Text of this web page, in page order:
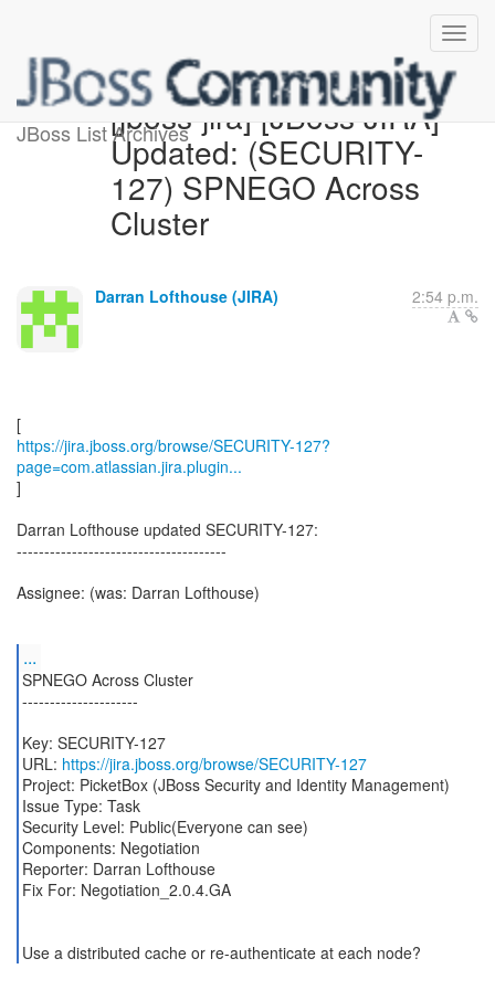
JBoss List Archives[jboss-jira] [JBoss JIRA]
Updated: (SECURITY-
127) SPNEGO Across
Cluster
Darran Lofthouse (JIRA) 2:54 p.m.
https://jira.jboss.org/browse/SECURITY-127?
page=com.atlassian.jira.plugin...
]
Darran Lofthouse updated SECURITY-127:
--------------------------------------
Assignee: (was: Darran Lofthouse)
...
SPNEGO Across Cluster
---------------------
Key: SECURITY-127
URL: https://jira.jboss.org/browse/SECURITY-127
Project: PicketBox (JBoss Security and Identity Management)
Issue Type: Task
Security Level: Public(Everyone can see)
Components: Negotiation
Reporter: Darran Lofthouse
Fix For: Negotiation_2.0.4.GA
Use a distributed cache or re-authenticate at each node?